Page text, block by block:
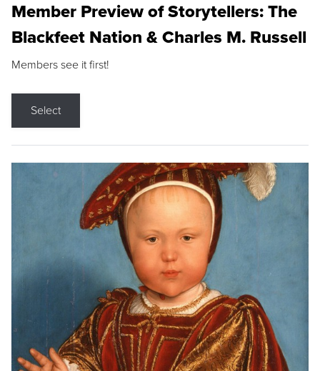
Member Preview of Storytellers: The
Blackfeet Nation & Charles M. Russell
Members see it first!
Select